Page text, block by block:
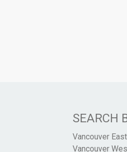
SEARCH
Vancouver East
Vancouver